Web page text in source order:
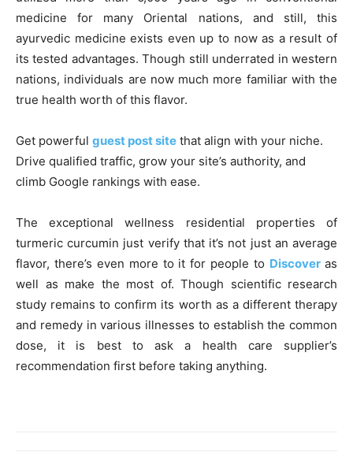
medicine for many Oriental nations, and still, this
ayurvedic medicine exists even up to now as a result of
its tested advantages. Though still underrated in western
nations, individuals are now much more familiar with the
true health worth of this flavor.
Get powerful guest post site that align with your niche.
Drive qualified traffic, grow your site’s authority, and
climb Google rankings with ease.
The exceptional wellness residential properties of
turmeric curcumin just verify that it’s not just an average
flavor, there’s even more to it for people to Discover as
well as make the most of. Though scientific research
study remains to confirm its worth as a different therapy
and remedy in various illnesses to establish the common
dose, it is best to ask a health care supplier’s
recommendation first before taking anything.